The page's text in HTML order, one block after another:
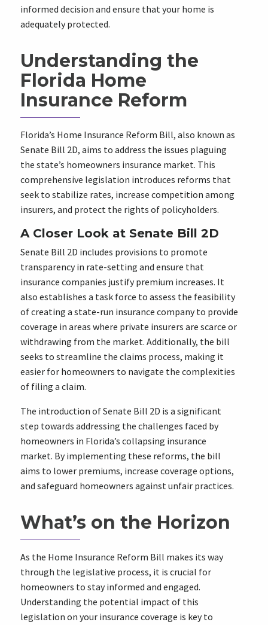
informed decision and ensure that your home is
adequately protected.
Understanding the
Florida Home
Insurance Reform
Florida’s Home Insurance Reform Bill, also known as
Senate Bill 2D, aims to address the issues plaguing
the state’s homeowners insurance market. This
comprehensive legislation introduces reforms that
seek to stabilize rates, increase competition among
insurers, and protect the rights of policyholders.
A Closer Look at Senate Bill 2D
Senate Bill 2D includes provisions to promote
transparency in rate-setting and ensure that
insurance companies justify premium increases. It
also establishes a task force to assess the feasibility
of creating a state-run insurance company to provide
coverage in areas where private insurers are scarce or
withdrawing from the market. Additionally, the bill
seeks to streamline the claims process, making it
easier for homeowners to navigate the complexities
of filing a claim.
The introduction of Senate Bill 2D is a significant
step towards addressing the challenges faced by
homeowners in Florida’s collapsing insurance
market. By implementing these reforms, the bill
aims to lower premiums, increase coverage options,
and safeguard homeowners against unfair practices.
What’s on the Horizon
As the Home Insurance Reform Bill makes its way
through the legislative process, it is crucial for
homeowners to stay informed and engaged.
Understanding the potential impact of this
legislation on your insurance coverage is key to